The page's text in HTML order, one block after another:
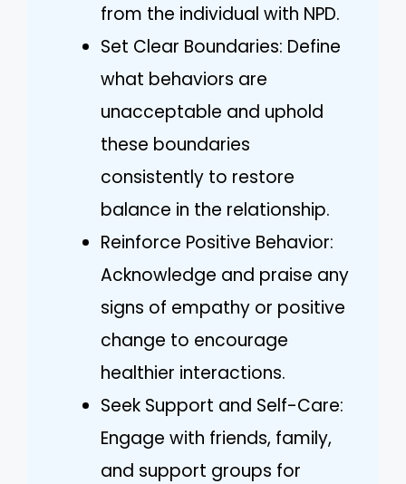
from the individual with NPD.
Set Clear Boundaries: Define
what behaviors are
unacceptable and uphold
these boundaries
consistently to restore
balance in the relationship.
Reinforce Positive Behavior:
Acknowledge and praise any
signs of empathy or positive
change to encourage
healthier interactions.
Seek Support and Self-Care:
Engage with friends, family,
and support groups for